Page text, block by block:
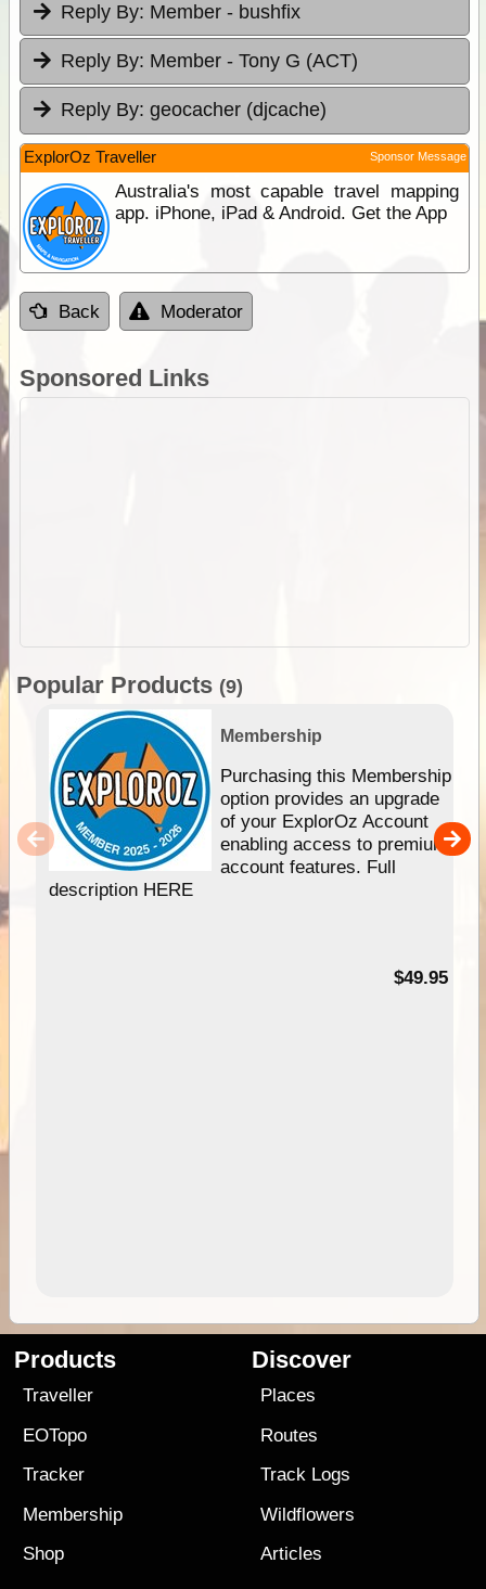
Reply By: Member - bushfix
Reply By: Member - Tony G (ACT)
Reply By: geocacher (djcache)
ExplorOz Traveller Sponsor Message
Australia's most capable travel mapping
app. iPhone, iPad & Android. Get the App
Back Moderator
Sponsored Links
Popular Products (9)
Membership
Purchasing this Membership
option provides an upgrade
of your ExplorOz Account
enabling access to premium
account features. Full
description HERE
$49.95
Products
Traveller
EOTopo
Tracker
Membership
Shop
Discover
Places
Routes
Track Logs
Wildflowers
Articles